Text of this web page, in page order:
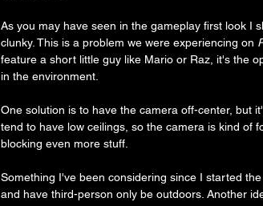
As you may have seen in the gameplay first look I
clunky. This is a problem we were experiencing on
feature a short little guy like Mario or Raz, it's the
in the environment.
One solution is to have the camera off-center, but
tend to have low ceilings, so the camera is kind of
blocking even more stuff.
Something I've been considering since I started
and have third-person only be outdoors. Another